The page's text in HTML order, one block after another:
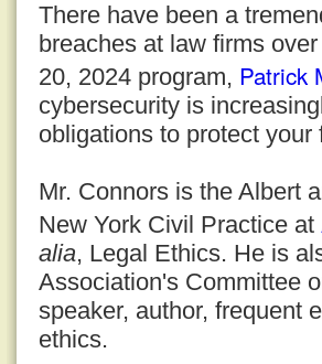
There have been a
breaches at law firms
20, 2024 program, Patrick
cybersecurity is
obligations to protect
Mr. Connors is the Albert
New York Civil Practice at
alia, Legal Ethics. He is
Association's Committee
speaker, author, frequent
ethics.